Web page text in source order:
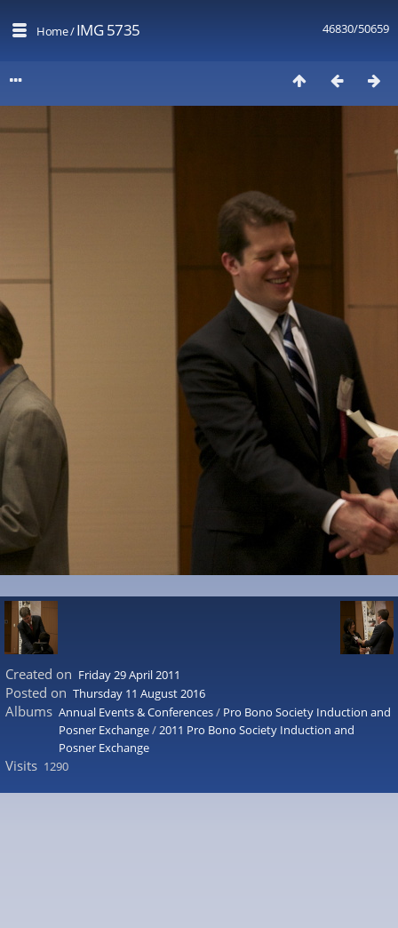
46830/50659
Home/IMG 5735
Created on Friday 29 April 2011
Posted on Thursday 11 August 2016
Albums Annual Events & Conferences/ Pro Bono Society Induction and
Posner Exchange/2011 Pro Bono Society Induction and
Posner Exchange
Visits 1290